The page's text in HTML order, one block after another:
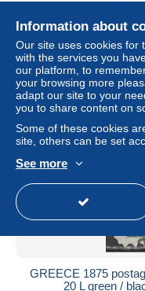
Status
GREECE 1875
20 L green /
Information about
Our site uses cookies for
with the services you
our platform, to
your browsing more
adapt our site to your
you to share content on
Some of these cookies
site, others can be set
See more